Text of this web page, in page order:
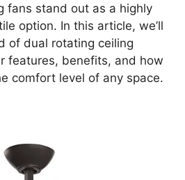
fans stand out as a highly
option. In this article, we’ll
of dual rotating ceiling
features, benefits, and how
comfort level of any space.